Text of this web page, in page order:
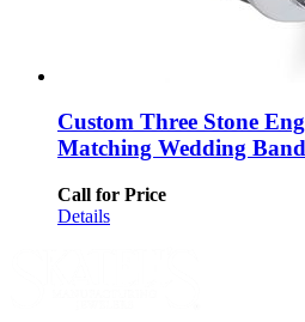
Custom Three Stone
Matching Wedding Band
Call for Price
Details